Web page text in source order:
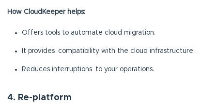
How CloudKeeper helps:
Offers tools to automate cloud migration.
It provides compatibility with the cloud infrastructure.
Reduces interruptions to your operations.
4. Re-platform